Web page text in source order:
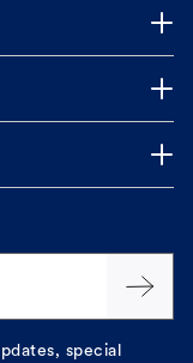
special